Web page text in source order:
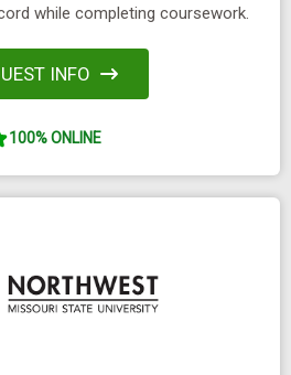
while completing coursework.
INFO
100% ONLINE